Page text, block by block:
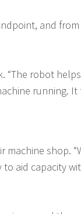
and
“The robot
running. It
shop.
aid capacity